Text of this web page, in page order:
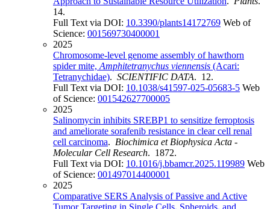
14.
Full Text via DOI: 10.3390/plants14172769 Web of
Science: 001569730400001
2025
Chromosome-level genome assembly of hawthorn
spider mite, Amphitetranychus viennensis (Acari:
Tetranychidae). SCIENTIFIC DATA. 12.
Full Text via DOI: 10.1038/s41597-025-05683-5 Web
of Science: 001542627700005
2025
Salinomycin inhibits SREBP1 to sensitize ferroptosis
and ameliorate sorafenib resistance in clear cell renal
cell carcinoma. Biochimica et Biophysica Acta -
Molecular Cell Research. 1872.
Full Text via DOI: 10.1016/j.bbamcr.2025.119989 Web
of Science: 001497014400001
2025
Comparative SERS Analysis of Passive and Active
Tumor Targeting in Single Cells, Spheroids, and